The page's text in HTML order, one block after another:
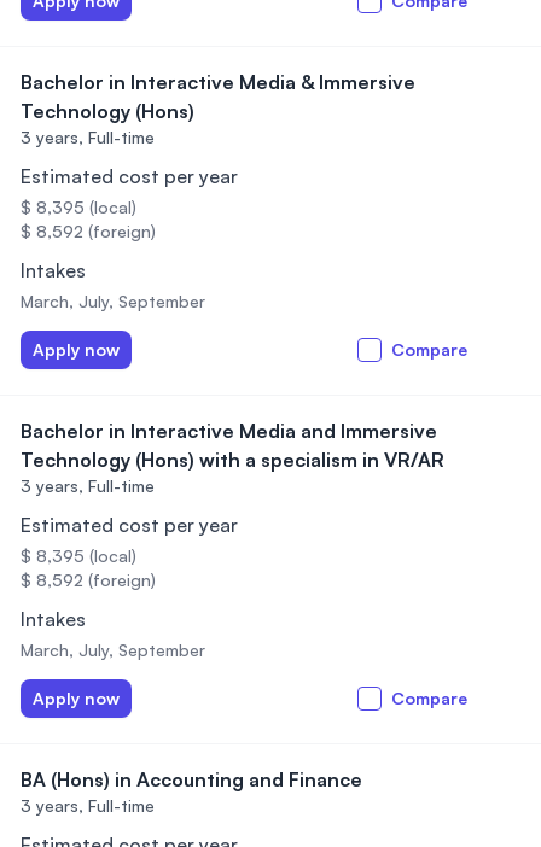
Bachelor in Interactive Media & Immersive
Technology (Hons)
3 years, Full-time
Estimated cost per year
$ 8,395 (local)
$ 8,592 (foreign)
Intakes
March, July, September
Apply now Compare
Bachelor in Interactive Media and Immersive
Technology (Hons) with a specialism in VR/AR
3 years, Full-time
Estimated cost per year
$ 8,395 (local)
$ 8,592 (foreign)
Intakes
March, July, September
Apply now Compare
BA (Hons) in Accounting and Finance
3 years, Full-time